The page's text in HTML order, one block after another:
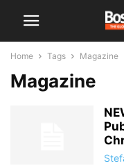
Home Tags Magazine
Magazine